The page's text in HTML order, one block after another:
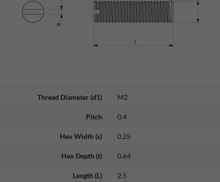
Thread Diameter (d1) M2
Pitch 0.4
Hex Width (s) 0.25
Hex Depth (t) 0.64
Length (L) 2.5